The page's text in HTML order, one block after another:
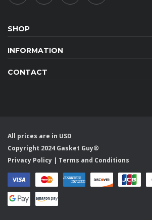
SHOP
INFORMATION
CONTACT
All prices are in USD
Copyright 2024 Gasket Guy®
Privacy Policy | Terms and Conditions